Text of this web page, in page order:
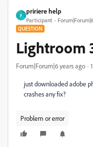
P
pririere help
Participant
QUESTION
Lightroom
Forum|Forum|6 years ago
just downloaded adobe
crashes any fix?
Problem or error